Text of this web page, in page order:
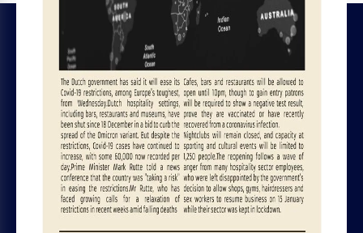
LEGAL
File Licenses
Terms and Conditions
Privacy Policy
Cookie policy
Refund and Subscription Rules
HELP
Blog
Tips & Tutorials
Top Designers
Chrome plugin
Contact Us
GOODOCS TEAM LTD